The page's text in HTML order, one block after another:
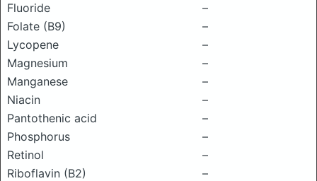
Fluoride
–
Folate (B9)
–
Lycopene
–
Magnesium
–
Manganese
–
Niacin
–
Pantothenic acid
–
Phosphorus
–
Retinol
–
Riboflavin (B2)
–